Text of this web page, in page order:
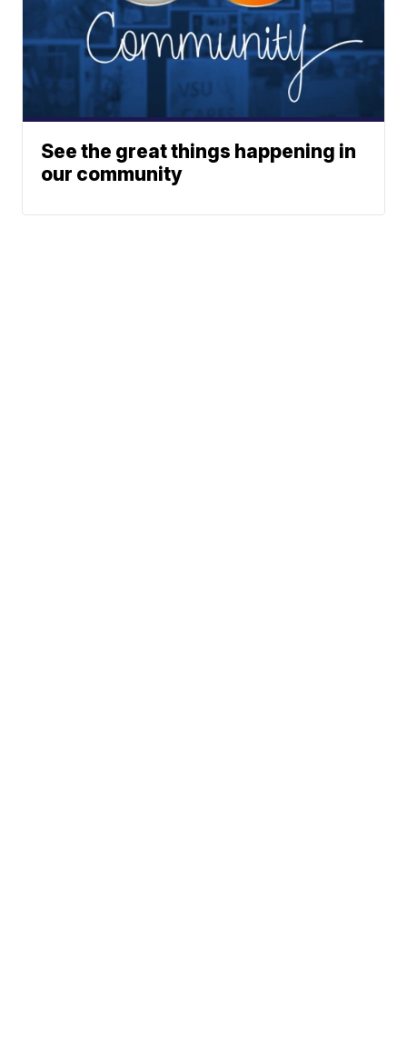
See the great things happening in
our community